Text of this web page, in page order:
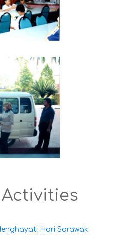
Hari Sarawak